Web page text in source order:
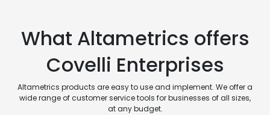
What Altametrics offers
Covelli Enterprises
Altametrics products are easy to use and implement. We offer a
wide range of customer service tools for businesses of all sizes,
at any budget.